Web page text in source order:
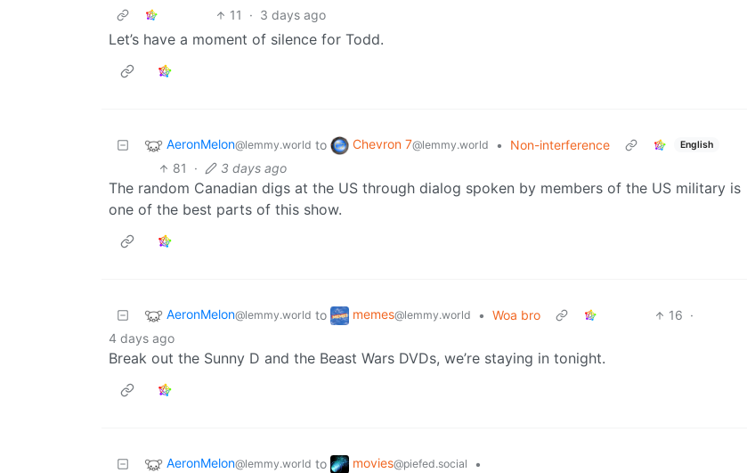
11
· 3 days ago
Let’s have a moment of silence for Todd.
AeronMelon@lemmy.world to Chevron 7@lemmy.world • Non-interference English
81 · 3 days ago
The random Canadian digs at the US through dialog spoken by members of the US military is
one of the best parts of this show.
AeronMelon@lemmy.world to memes@lemmy.world • Woa bro 16 ·
4 days ago
Break out the Sunny D and the Beast Wars DVDs, we’re staying in tonight.
AeronMelon@lemmy.world to movies@piefed.social
•